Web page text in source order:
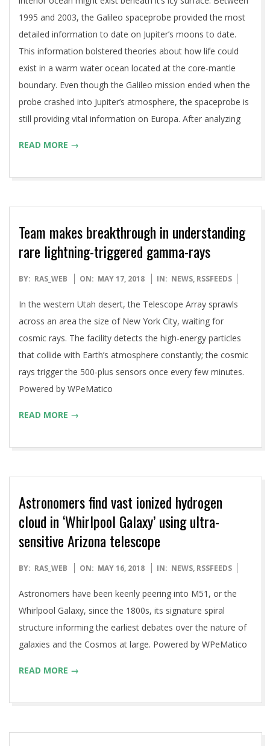
1995 and 2003, the Galileo spaceprobe provided the most
detailed information to date on Jupiter’s moons to date.
This information bolstered theories about how life could
exist in a warm water ocean located at the core-mantle
boundary. Even though the Galileo mission ended when the
probe crashed into Jupiter’s atmosphere, the spaceprobe is
still providing vital information on Europa. After analyzing
READ MORE →
Team makes breakthrough in understanding
rare lightning-triggered gamma-rays
2018-
17
BY: RAS_WEB ON: MAY 17, 2018 IN: NEWS, RSSFEEDS
In the western Utah desert, the Telescope Array sprawls
across an area the size of New York City, waiting for
cosmic rays. The facility detects the high-energy particles
that collide with Earth’s atmosphere constantly; the cosmic
rays trigger the 500-plus sensors once every few minutes.
Powered by WPeMatico
READ MORE →
Astronomers find vast ionized hydrogen
cloud in ‘Whirlpool Galaxy’ using ultra-
sensitive Arizona telescope
2018-
16
BY: RAS_WEB ON: MAY 16, 2018 IN: NEWS, RSSFEEDS
Astronomers have been keenly peering into M51, or the
Whirlpool Galaxy, since the 1800s, its signature spiral
structure informing the earliest debates over the nature of
galaxies and the Cosmos at large. Powered by WPeMatico
READ MORE →